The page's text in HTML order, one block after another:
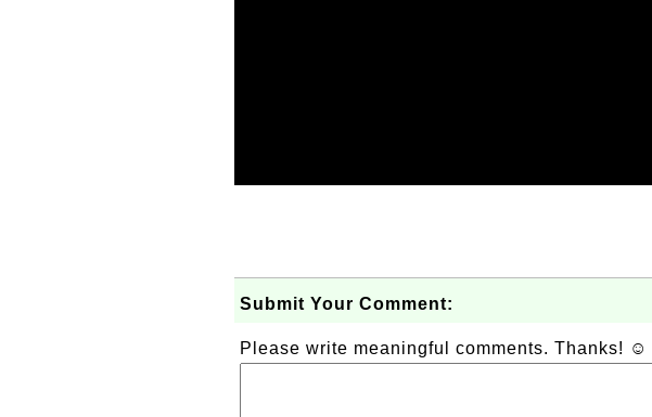
Submit Your Comment:
Please write meaningful comments. Thanks! ☺